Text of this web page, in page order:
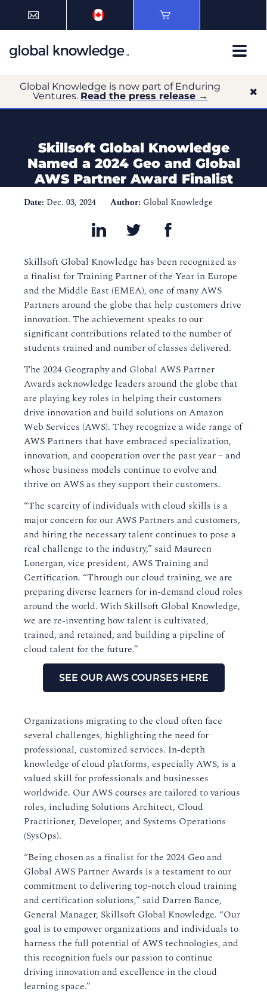
Global Knowledge is now part of Enduring
Ventures. Read the press release →
Skillsoft Global Knowledge
Named a 2024 Geo and Global
AWS Partner Award Finalist
Date: Dec. 03, 2024 Author: Global Knowledge
Skillsoft Global Knowledge has been recognized as
a finalist for Training Partner of the Year in Europe
and the Middle East (EMEA), one of many AWS
Partners around the globe that help customers drive
innovation. The achievement speaks to our
significant contributions related to the number of
students trained and number of classes delivered.
The 2024 Geography and Global AWS Partner
Awards acknowledge leaders around the globe that
are playing key roles in helping their customers
drive innovation and build solutions on Amazon
Web Services (AWS). They recognize a wide range of
AWS Partners that have embraced specialization,
innovation, and cooperation over the past year – and
whose business models continue to evolve and
thrive on AWS as they support their customers.
“The scarcity of individuals with cloud skills is a
major concern for our AWS Partners and customers,
and hiring the necessary talent continues to pose a
real challenge to the industry,” said Maureen
Lonergan, vice president, AWS Training and
Certification. “Through our cloud training, we are
preparing diverse learners for in-demand cloud roles
around the world. With Skillsoft Global Knowledge,
we are re-inventing how talent is cultivated,
trained, and retained, and building a pipeline of
cloud talent for the future.”
SEE OUR AWS COURSES HERE
Organizations migrating to the cloud often face
several challenges, highlighting the need for
professional, customized services. In-depth
knowledge of cloud platforms, especially AWS, is a
valued skill for professionals and businesses
worldwide. Our AWS courses are tailored to various
roles, including Solutions Architect, Cloud
Practitioner, Developer, and Systems Operations
(SysOps).
“Being chosen as a finalist for the 2024 Geo and
Global AWS Partner Awards is a testament to our
commitment to delivering top-notch cloud training
and certification solutions,” said Darren Bance,
General Manager, Skillsoft Global Knowledge. “Our
goal is to empower organizations and individuals to
harness the full potential of AWS technologies, and
this recognition fuels our passion to continue
driving innovation and excellence in the cloud
learning space.”